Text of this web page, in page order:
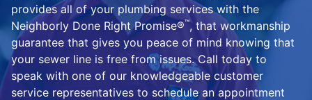
provides all of your plumbing services with the
Neighborly Done Right Promise®™, that workmanship
guarantee that gives you peace of mind knowing that
your sewer line is free from issues. Call today to
speak with one of our knowledgeable customer
service representatives to schedule an appointment